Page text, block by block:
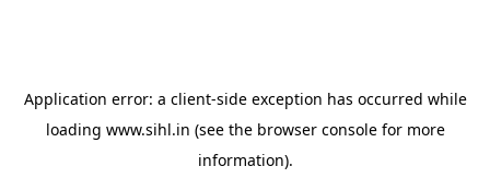
Application error: a client-side exception has occurred while
loading www.sihl.in (see the browser consolefor more
information).